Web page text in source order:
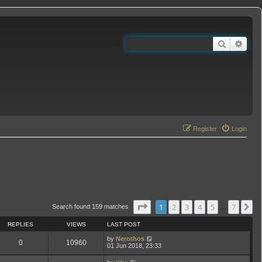
Search
Login
Register
Search found 159 matches Page of
1 2 3 4 5 7
REPLIES VIEWS LAST POST
0 10960 by Nerothos
01 Jun 2018, 23:33